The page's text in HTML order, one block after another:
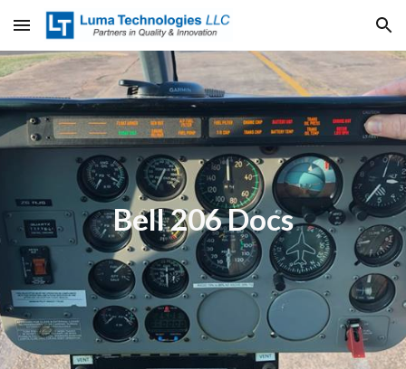
Skip to main content Skip to navigation
Bell 206 Docs